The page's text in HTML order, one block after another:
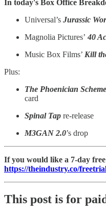
In today's Box Office
Universal’s Jurassic
Magnolia Pictures’ 40
Music Box Films’ Kill
Plus:
The Phoenician Scheme
card
Spinal Tap re-release
M3GAN 2.0’s drop
If you would like a 7-day
https://theindustry.co/
This post is for